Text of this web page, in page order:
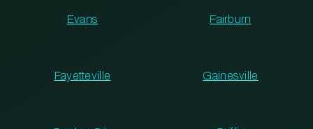
Evans Fairburn
Fayetteville Gainesville